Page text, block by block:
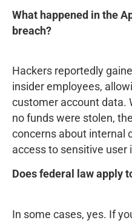
What happened in the
breach?
Hackers reportedly
insider employees,
customer account data.
no funds were stolen,
concerns about internal
access to sensitive user
Does federal law apply
In some cases, yes. If